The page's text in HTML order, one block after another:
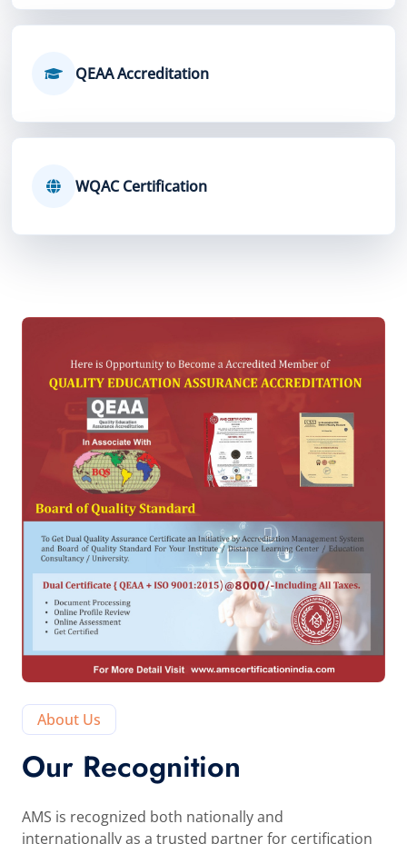
QEAA Accreditation
WQAC Certification
About Us
Our Recognition
AMS is recognized both nationally and
internationally as a trusted partner for certification